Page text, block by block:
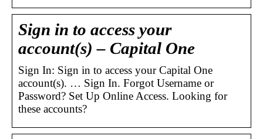
Sign in to access your
account(s) – Capital One
Sign In: Sign in to access your Capital One
account(s). … Sign In. Forgot Username or
Password? Set Up Online Access. Looking for
these accounts?